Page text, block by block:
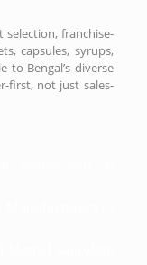
selection, franchise-
capsules, syrups,
to Bengal’s diverse
first, not just sales-